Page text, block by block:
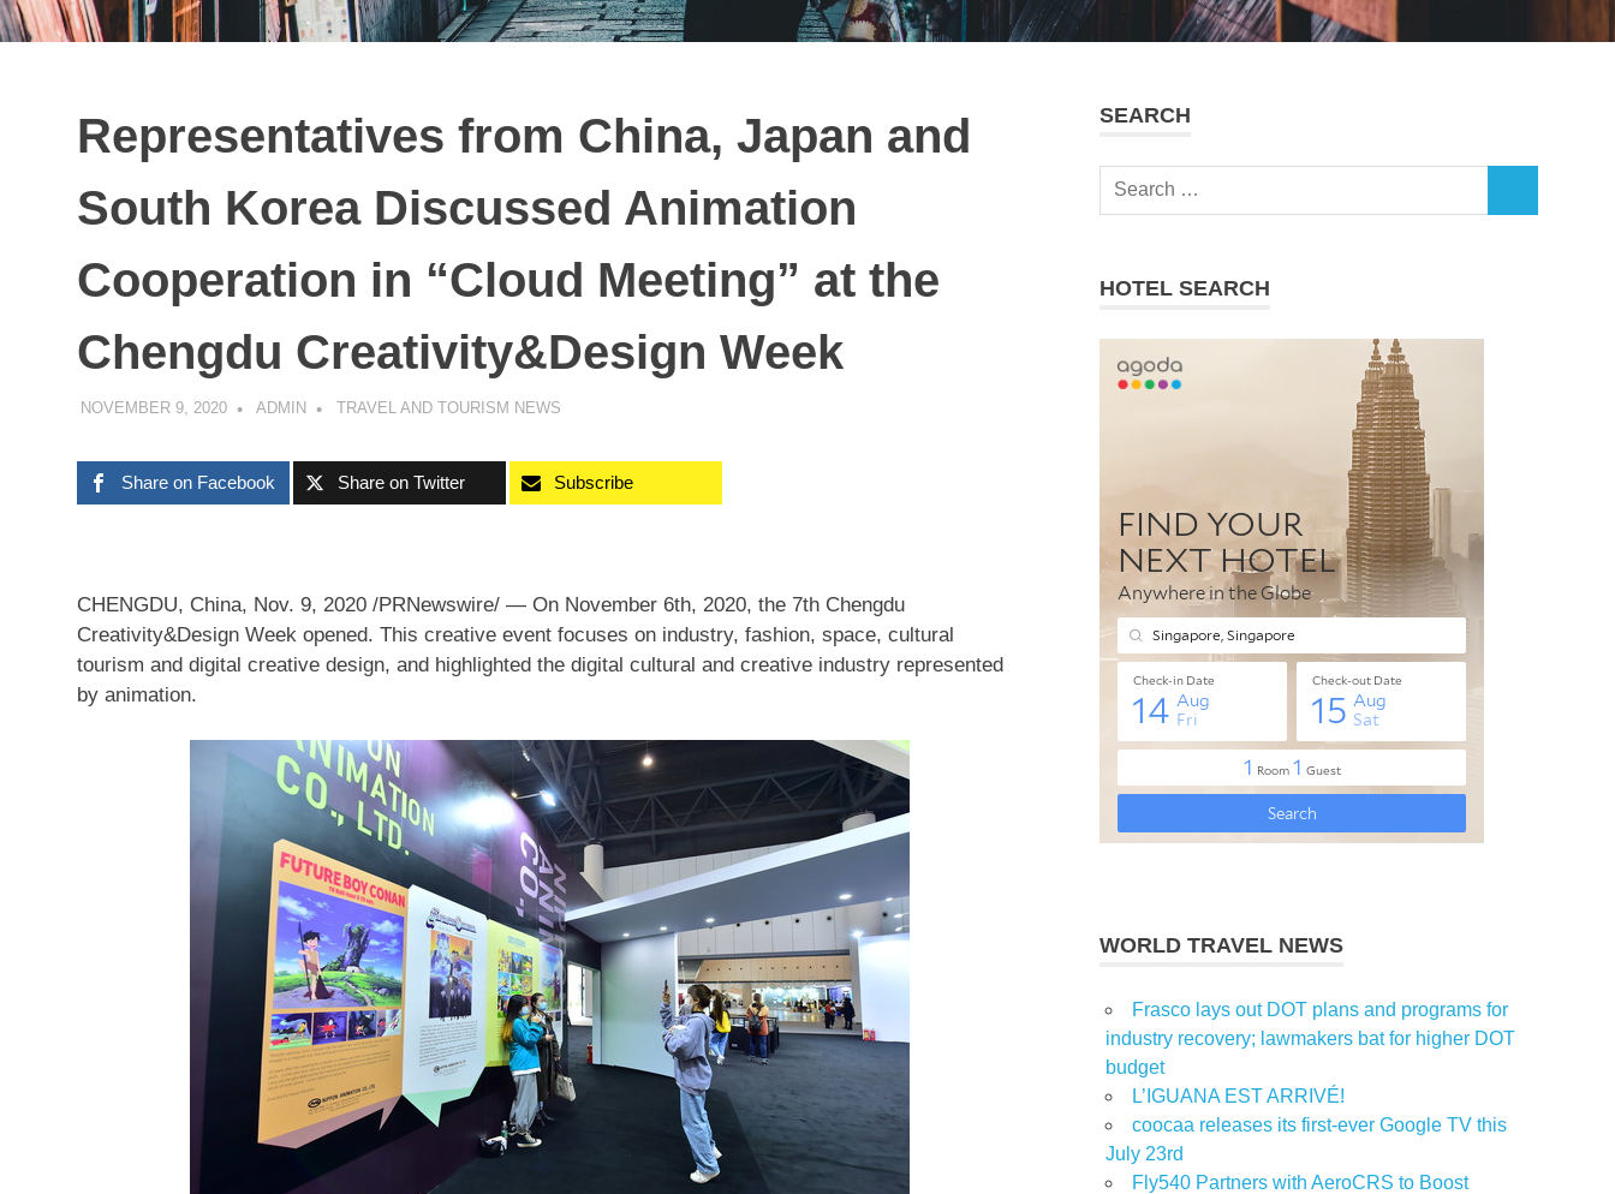
Representatives from China, Japan and
South Korea Discussed Animation
Cooperation in “Cloud Meeting” at the
Chengdu Creativity&Design Week
NOVEMBER 9, 2020 ADMIN TRAVEL AND TOURISM NEWS
Share on Facebook Share on Twitter Subscribe
CHENGDU, China, Nov. 9, 2020 /PRNewswire/ — On November 6th, 2020, the 7th Chengdu
Creativity&Design Week opened. This creative event focuses on industry, fashion, space, cultural
tourism and digital creative design, and highlighted the digital cultural and creative industry represented
by animation.
SEARCH
Search
HOTEL SEARCH
WORLD TRAVEL NEWS
Frasco lays out DOT plans and programs for
industry recovery; lawmakers bat for higher DOT
budget
L’IGUANA EST ARRIVÉ!
coocaa releases its first-ever Google TV this
July 23rd
Fly540 Partners with AeroCRS to Boost